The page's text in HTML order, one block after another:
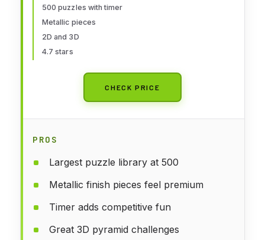
and Kids, Problem Solving Toys
and Logic Puzzles, Single Player
Games
500 puzzles with timer
Metallic pieces
2D and 3D
4.7 stars
CHECK PRICE
PROS
Largest puzzle library at 500
Metallic finish pieces feel premium
Timer adds competitive fun
Great 3D pyramid challenges